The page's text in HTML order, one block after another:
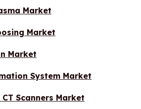
Market
Market
Market
System Market
Scanners Market